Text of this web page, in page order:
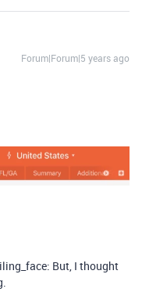
Forum|Forum|5 years ago
But, I thought